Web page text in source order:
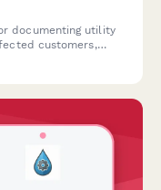
documenting utility
customers,